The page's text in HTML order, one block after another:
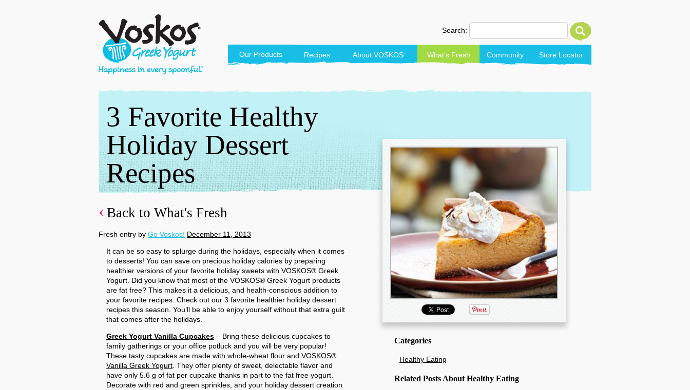
Search:
Our Products Recipes About VOSKOS ® What’s Fresh Community Store Locator
3 Favorite Healthy
Holiday Dessert
Recipes
Back to What's Fresh
Fresh entry by Go Voskos! December 11, 2013
It can be so easy to splurge during the holidays, especially when it comes
to desserts! You can save on precious holiday calories by preparing
healthier versions of your favorite holiday sweets with VOSKOS® Greek
Yogurt. Did you know that most of the VOSKOS® Greek Yogurt products
are fat free? This makes it a delicious, and health-conscious addition to
your favorite recipes. Check out our 3 favorite healthier holiday dessert
recipes this season. You’ll be able to enjoy yourself without that extra guilt
that comes after the holidays.
Greek Yogurt Vanilla Cupcakes – Bring these delicious cupcakes to
family gatherings or your office potluck and you will be very popular!
These tasty cupcakes are made with whole-wheat flour and VOSKOS®
Vanilla Greek Yogurt . They offer plenty of sweet, delectable flavor and
have only 5.6 g of fat per cupcake thanks in part to the fat free yogurt.
Decorate with red and green sprinkles, and your holiday dessert creation
Categories
Healthy Eating
Related Posts About Healthy Eating